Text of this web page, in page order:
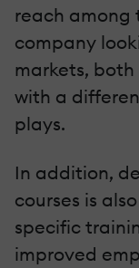
reach among
company
markets,
with a
plays.
In addition,
courses is
specific
improved